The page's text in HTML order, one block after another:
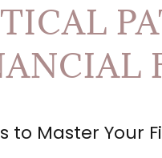
to Master Your